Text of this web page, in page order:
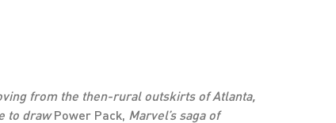
from the then-rural outskirts of Atlanta,
to drawPower Pack, Marvel’s saga of